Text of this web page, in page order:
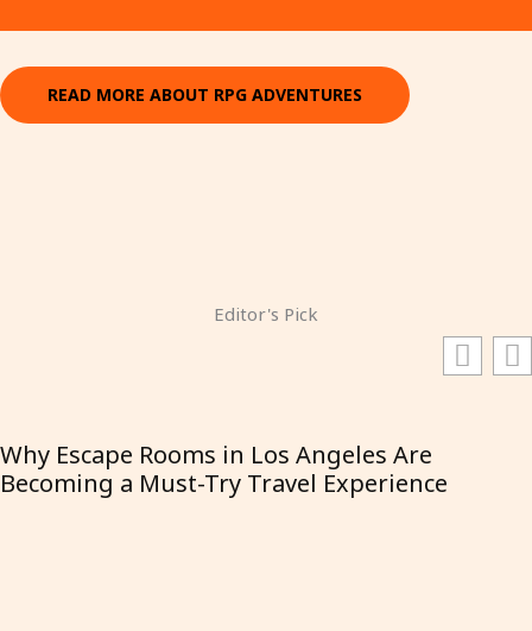
READ MORE ABOUT RPG ADVENTURES
Editor's Pick
Why Escape Rooms in Los Angeles Are
Becoming a Must-Try Travel Experience